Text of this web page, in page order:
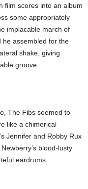
film scores into an album
some appropriately
implacable march of
he assembled for the
shake, giving
groove.
The Fibs seemed to
like a chimerical
Jennifer and Robby Rux
blood-lusty
eardrums.